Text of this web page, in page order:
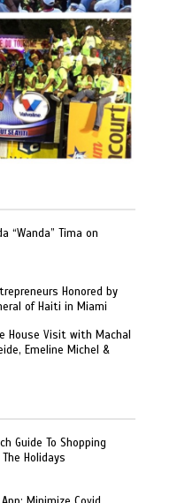
“Wanda” Tima on
Honored by
of Haiti in Miami
House Visit with Machal
Emeline Michel &
Guide To Shopping
Holidays